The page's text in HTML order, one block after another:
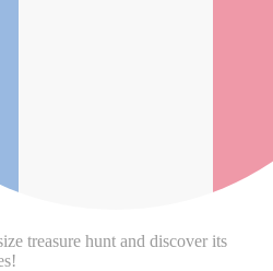
treasure hunt and discover its